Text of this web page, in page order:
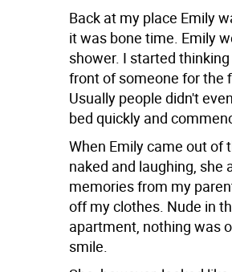
Back at my place Emily
it was bone time. Emily
shower. I started
front of someone for the
Usually people didn't
bed quickly and
When Emily came out of
naked and laughing, she
memories from my
off my clothes. Nude in
apartment, nothing was
smile.